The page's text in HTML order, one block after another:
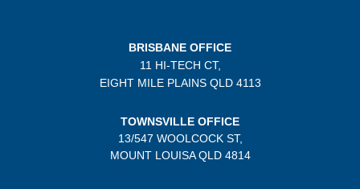
BRISBANE OFFICE
11 HI-TECH CT,
EIGHT MILE PLAINSQLD 4113
TOWNSVILLE OFFICE
13/547 WOOLCOCK ST,
MOUNT LOUISA QLD 4814